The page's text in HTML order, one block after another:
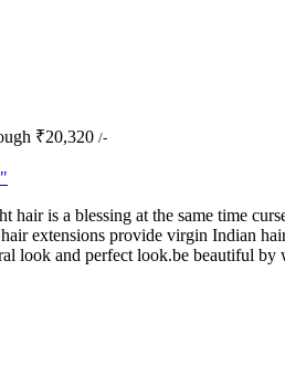
₹20,320 /-
is a blessing at the same time
extensions provide virgin Indian
look and perfect look.be beautiful by